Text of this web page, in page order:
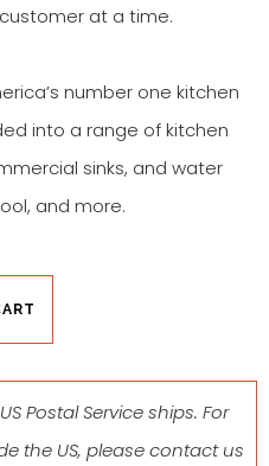
at a time.
number one kitchen
into a range of kitchen
sinks, and water
and more.
Postal Service ships. For
the US, please contact us